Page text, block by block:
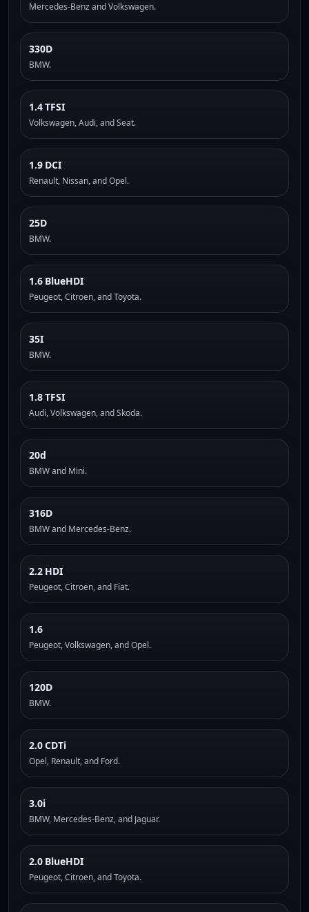
Mercedes-Benz and Volkswagen.
330D
BMW.
1.4 TFSI
Volkswagen, Audi, and Seat.
1.9 DCI
Renault, Nissan, and Opel.
25D
BMW.
1.6 BlueHDI
Peugeot, Citroen, and Toyota.
35I
BMW.
1.8 TFSI
Audi, Volkswagen, and Skoda.
20d
BMW and Mini.
316D
BMW and Mercedes-Benz.
2.2 HDI
Peugeot, Citroen, and Fiat.
1.6
Peugeot, Volkswagen, and Opel.
120D
BMW.
2.0 CDTi
Opel, Renault, and Ford.
3.0i
BMW, Mercedes-Benz, and Jaguar.
2.0 BlueHDI
Peugeot, Citroen, and Toyota.